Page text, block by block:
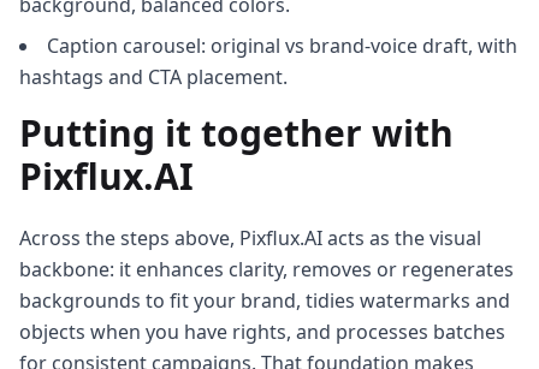
Caption carousel: original vs brand-voice draft, with
hashtags and CTA placement.
Putting it together with
Pixflux.AI
Across the steps above, Pixflux.AI acts as the visual
backbone: it enhances clarity, removes or regenerates
backgrounds to fit your brand, tidies watermarks and
objects when you have rights, and processes batches
for consistent campaigns. That foundation makes